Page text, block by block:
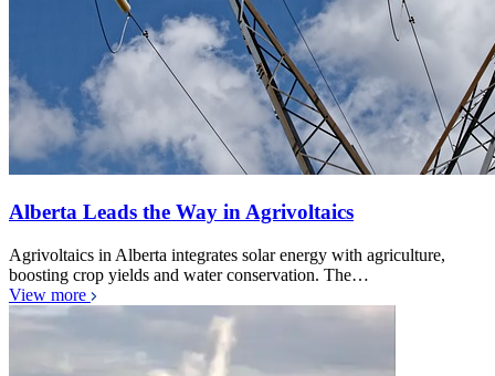
Alberta Leads the Way in Agrivoltaics
Agrivoltaics in Alberta integrates solar energy with agriculture,
boosting crop yields and water conservation. The…
View more